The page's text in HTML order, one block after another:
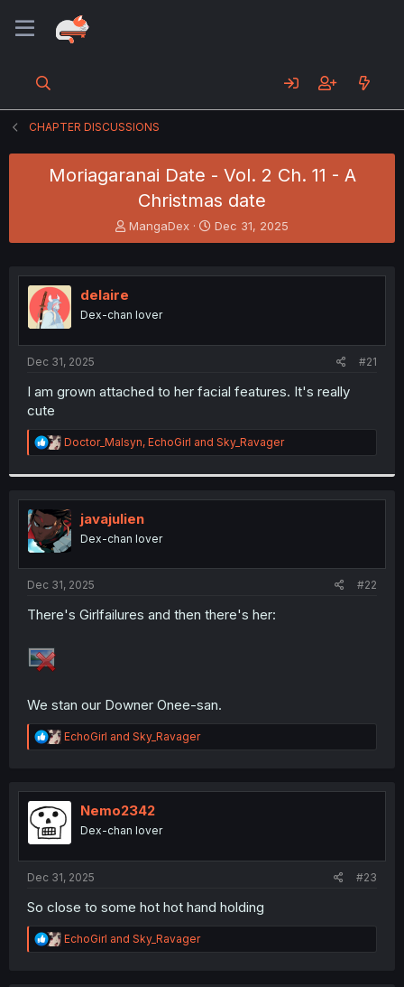
CHAPTER DISCUSSIONS
Moriagaranai Date - Vol. 2 Ch. 11 - A
Christmas date
T
h
e
s
t
MangaDex
S
t
r
Dec 31, 2025
delaire
Dex-chan lover
Dec 31, 2025 #21
I am grown attached to her facial features. It's really
cute
R
e
t
i
o
n
s
:
Doctor_Malsyn, EchoGirl and Sky_Ravager
javajulien
Dex-chan lover
Dec 31, 2025 #22
There's Girlfailures and then there's her:
We stan our Downer Onee-san.
R
e
t
i
o
EchoGirl and Sky_Ravager
Nemo2342
Dex-chan lover
Dec 31, 2025 #23
So close to some hot hot hand holding
R
e
EchoGirl and Sky_Ravager